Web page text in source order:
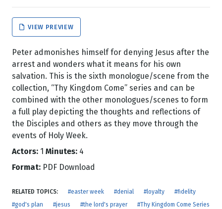
VIEW PREVIEW
Peter admonishes himself for denying Jesus after the
arrest and wonders what it means for his own
salvation. This is the sixth monologue/scene from the
collection, “Thy Kingdom Come” series and can be
combined with the other monologues/scenes to form
a full play depicting the thoughts and reflections of
the Disciples and others as they move through the
events of Holy Week.
Actors: 1 Minutes: 4
Format: PDF Download
RELATED TOPICS: #easter week #denial #loyalty
#fidelity
#god's plan
#jesus #the lord's prayer #Thy Kingdom Come Series